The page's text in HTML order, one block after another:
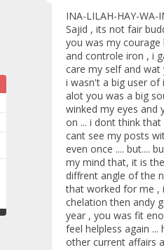
INA-LILAH-HAY-WA-
Sajid , its not fair
you was my
and controle iron , i
care my self and wat
i wasn't a big user
alot you was a big
winked my eyes and
on ... i dont think
cant see my posts
even once .... but....
my mind that, it is
diffrent angle of the
that worked for me ,
chelation then andy
year , you was fit
feel helpless again
other current affairs